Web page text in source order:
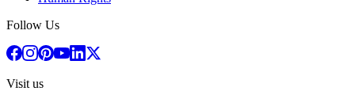
Follow Us
Visit us